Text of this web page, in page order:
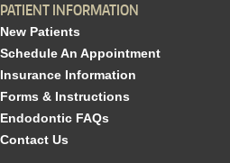
PATIENT INFORMATION
New Patients
Schedule An Appointment
Insurance Information
Forms & Instructions
Endodontic FAQs
Contact Us